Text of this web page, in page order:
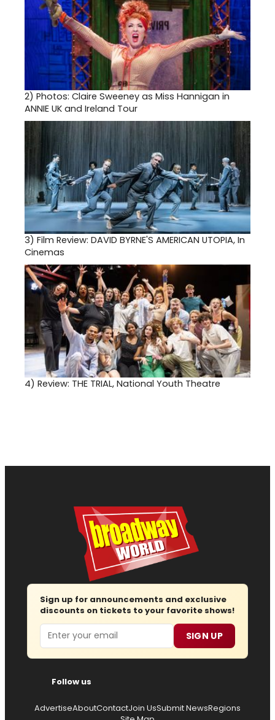
2) Photos: Claire Sweeney as Miss Hannigan in
ANNIE UK and Ireland Tour
3) Film Review: DAVID BYRNE'S AMERICAN UTOPIA, In
Cinemas
4) Review: THE TRIAL, National Youth Theatre
Sign up for announcements and exclusive
discounts on tickets to your favorite shows!
Email SIGN UP
Follow us
AdvertiseAboutContactJoin UsSubmit NewsRegions